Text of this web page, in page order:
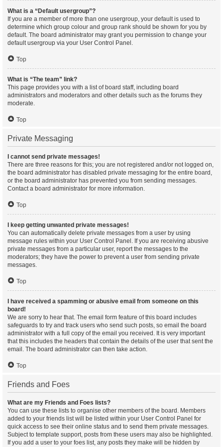
What is a “Default usergroup”?
If you are a member of more than one usergroup, your default is used to
determine which group colour and group rank should be shown for you by
default. The board administrator may grant you permission to change your
default usergroup via your User Control Panel.
Top
What is “The team” link?
This page provides you with a list of board staff, including board
administrators and moderators and other details such as the forums they
moderate.
Top
Private Messaging
I cannot send private messages!
There are three reasons for this; you are not registered and/or not logged on,
the board administrator has disabled private messaging for the entire board,
or the board administrator has prevented you from sending messages.
Contact a board administrator for more information.
Top
I keep getting unwanted private messages!
You can automatically delete private messages from a user by using
message rules within your User Control Panel. If you are receiving abusive
private messages from a particular user, report the messages to the
moderators; they have the power to prevent a user from sending private
messages.
Top
I have received a spamming or abusive email from someone on this
board!
We are sorry to hear that. The email form feature of this board includes
safeguards to try and track users who send such posts, so email the board
administrator with a full copy of the email you received. It is very important
that this includes the headers that contain the details of the user that sent the
email. The board administrator can then take action.
Top
Friends and Foes
What are my Friends and Foes lists?
You can use these lists to organise other members of the board. Members
added to your friends list will be listed within your User Control Panel for
quick access to see their online status and to send them private messages.
Subject to template support, posts from these users may also be highlighted.
If you add a user to your foes list, any posts they make will be hidden by